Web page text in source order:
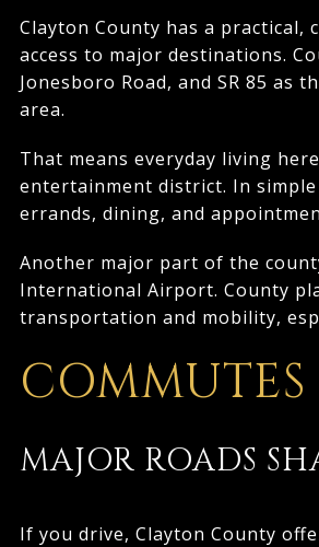
Clayton County has a
access to major destinations.
Jonesboro Road, and SR 85
area.
That means everyday living
entertainment district. In
errands, dining, and
Another major part of the
International Airport. County
transportation and mobility,
MAJOR ROADS
If you drive, Clayton County